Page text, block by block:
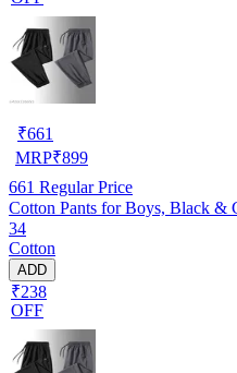
₹661
MRP₹899
661 Regular Price
Cotton Pants for Boys, Black &
34
Cotton
ADD
₹238
OFF